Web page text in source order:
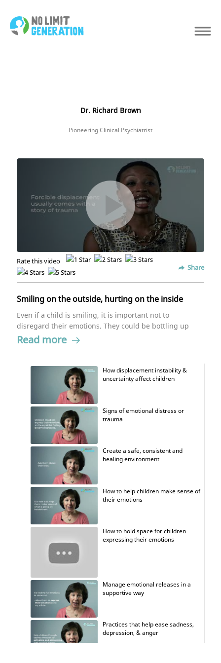
Dr. Richard Brown
Pioneering Clinical Psychiatrist
Rate this video
Share
Smiling on the outside, hurting on the inside
Even if a child is smiling, it is important not to
disregard their emotions. They could be bottling up
their negative emotions. Children who have
Read more
How displacement instability &
uncertainty affect children
Signs of emotional distress or
trauma
Create a safe, consistent and
healing environment
How to help children make sense of
their emotions
How to hold space for children
expressing their emotions
Manage emotional releases in a
supportive way
Practices that help ease sadness,
depression, & anger